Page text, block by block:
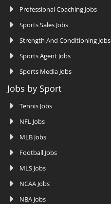
Professional Coaching Jobs
Sports Sales Jobs
Strength And Conditioning Jobs
Sports Agent Jobs
Sports Media Jobs
Jobs by Sport
Tennis Jobs
NFL Jobs
MLB Jobs
Football Jobs
MLS Jobs
NCAA Jobs
NBA Jobs